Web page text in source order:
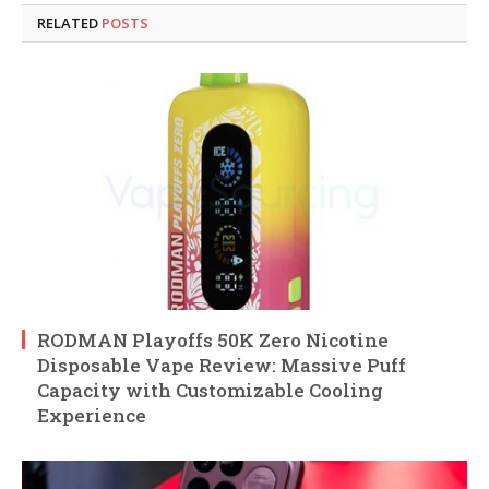
RELATED POSTS
RODMAN Playoffs 50K Zero Nicotine
Disposable Vape Review: Massive Puff
Capacity with Customizable Cooling
Experience